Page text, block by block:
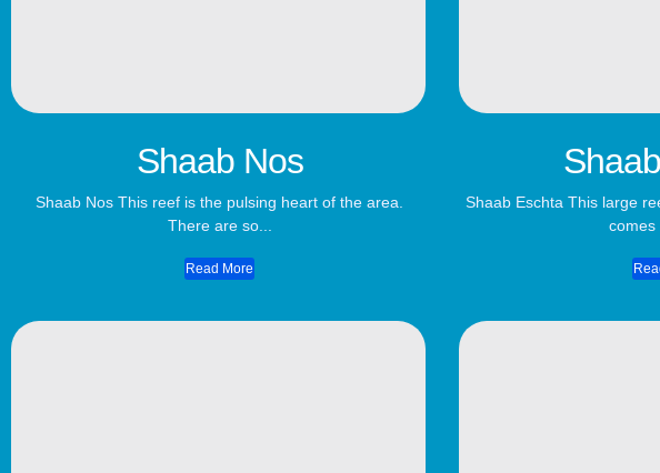
Shaab Nos
Shaab Nos This reef is the pulsing heart of the area.
There are so...
Read More
Shaab Eschta This large
comes